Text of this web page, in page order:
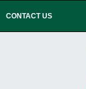
CONTACT US